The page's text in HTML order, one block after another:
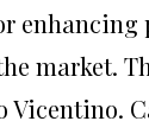
enhancing
market.